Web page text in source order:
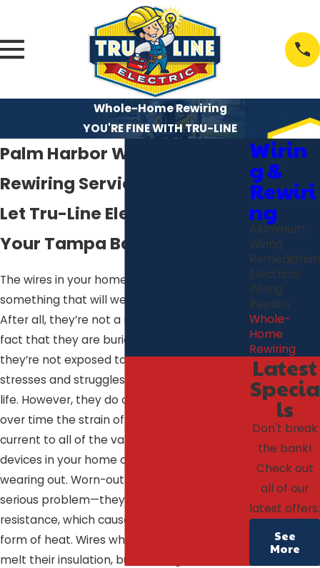
Whole-Home Rewiring
YOU'RE FINE WITH TRU-LINE
Palm Harbor Whole-Home
Rewiring Services
Let Tru-Line Electric Keep
Your Tampa Bay Home Safe!
The wires in your home may not seem like
something that will wear out all that easily.
After all, they’re not a moving part, and the
fact that they are buried in your walls means
they’re not exposed to a number of the
stresses and struggles of your day to day
life. However, they do carry electricity, and
over time the strain of carrying electrical
current to all of the various outlets and
devices in your home can lead to wires
wearing out. Worn-out wires can present a
serious problem—they provide added
resistance, which causes energy loss in the
form of heat. Wires which get too hot can
melt their insulation, burn through
Wirin
g &
Rewiri
ng
Aluminum
Wiring
Remediation
Electrical
Wiring
Repairs
Whole-
Home
Rewiring
Latest
Specia
ls
Don't break
the bank!
Check out
all of our
latest offers.
See
More